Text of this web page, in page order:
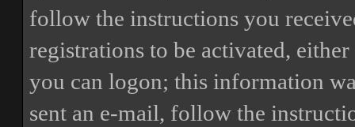
follow the instructions you
registrations to be activated,
you can logon; this information
sent an e-mail, follow the